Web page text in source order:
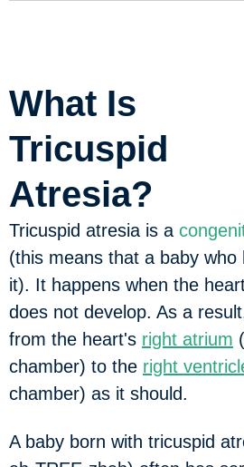
What Is
Tricuspid
Atresia?
Tricuspid atresia is a
(this means that a baby who
it). It happens when the
does not develop. As a
from the heart's right atrium
chamber) to the right
chamber) as it should.
A baby born with tricuspid